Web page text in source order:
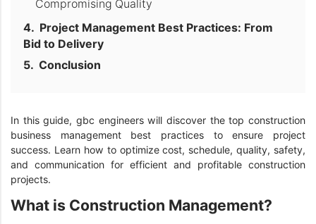
Compromising Quality
Project Management Best Practices: From
Bid to Delivery
Conclusion
In this guide, gbc engineers will discover the top construction
business management best practices to ensure project
success. Learn how to optimize cost, schedule, quality, safety,
and communication for efficient and profitable construction
projects.
What is Construction Management?